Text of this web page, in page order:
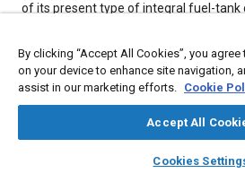
library_books auto_awesome
SAE AI
of its present type of integral fuel-tank
gasoline at pressures up to 100 lb per
tape was not plastic enough to fill in
sheet or extrusions forming the joint.
however, that rivets with a washer of
the head did not leak. The experience
the successful method whereby a
is applied to the tape instead of the
that this cement-coated tape has the
By clicking “Accept All Cookies”, you
on your device to enhance site navigation,
assist in our marketing efforts. Cookie
Accept All
Cookies